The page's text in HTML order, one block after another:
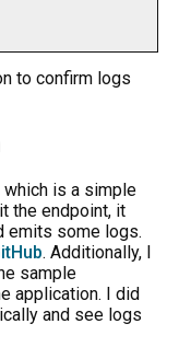
to confirm logs
which is a simple
the endpoint, it
emits some logs.
. Additionally, I
sample
application. I did
and see logs